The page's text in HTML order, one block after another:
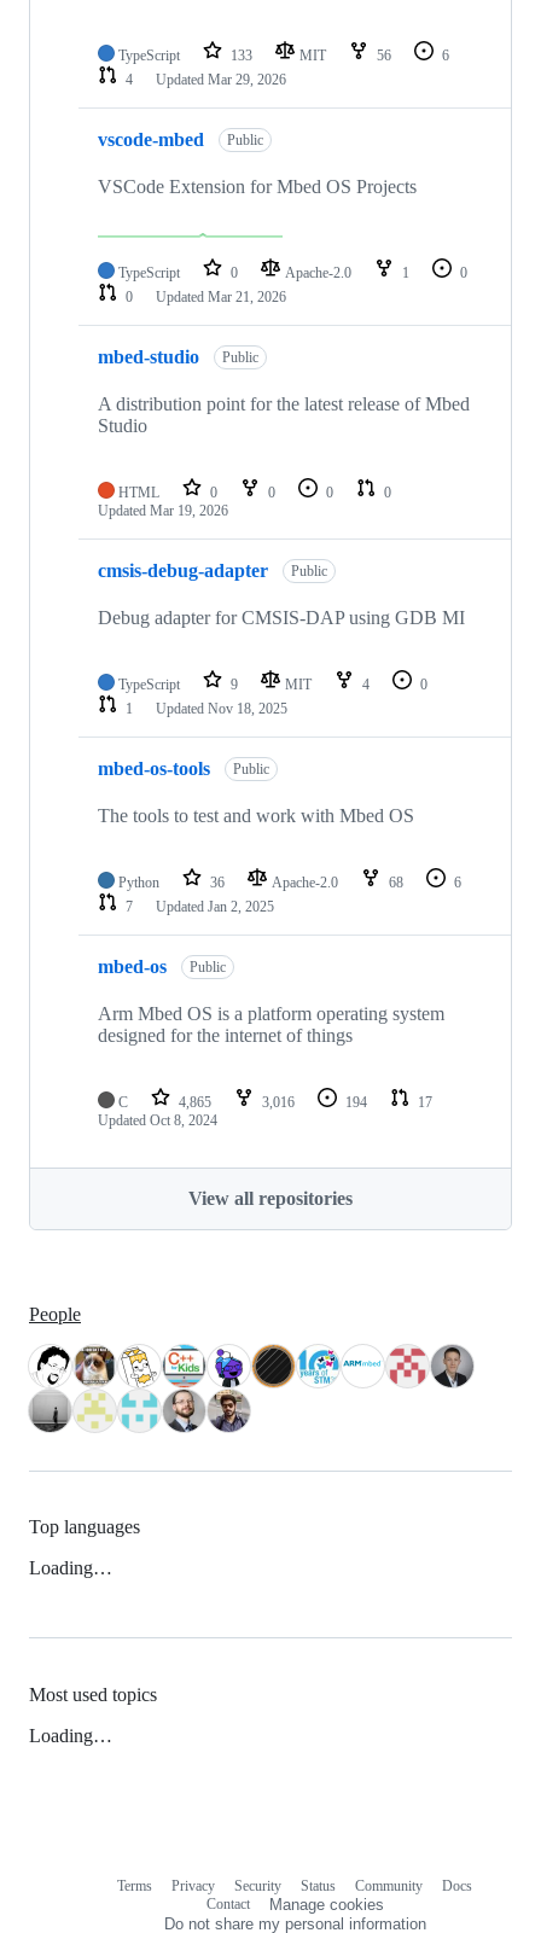
TypeScript 133 MIT 56
6
4
Updated Mar 29, 2026
vscode-mbed Public
VSCode Extension for Mbed OS Projects
TypeScript 0 Apache-2.0 1
0
0
Updated Mar 21, 2026
mbed-studio Public
A distribution point for the latest release of Mbed
Studio
HTML 0 0 0
0
Updated Mar 19, 2026
cmsis-debug-adapter Public
Debug adapter for CMSIS-DAP using GDB MI
TypeScript 9 MIT 4
0
1
Updated Nov 18, 2025
mbed-os-tools Public
The tools to test and work with Mbed OS
Python 36 Apache-2.0 68
6
7
Updated Jan 2, 2025
mbed-os Public
Arm Mbed OS is a platform operating system
designed for the internet of things
C 4,865 3,016 194
17
Updated Oct 8, 2024
View all repositories
People
Top languages
Loading…
Most used topics
Loading…
Terms Privacy Security Status Community
Docs
Contact
Manage cookies
Do not share my personal information